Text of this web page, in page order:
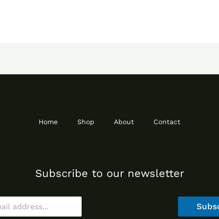
Home Shop About Contact
Subscribe to our newsletter